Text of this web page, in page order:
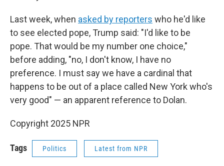
Last week, when asked by reporters who he'd like
to see elected pope, Trump said: "I'd like to be
pope. That would be my number one choice,"
before adding, "no, I don't know, I have no
preference. I must say we have a cardinal that
happens to be out of a place called New York who's
very good" — an apparent reference to Dolan.
Copyright 2025 NPR
Tags Politics Latest from NPR